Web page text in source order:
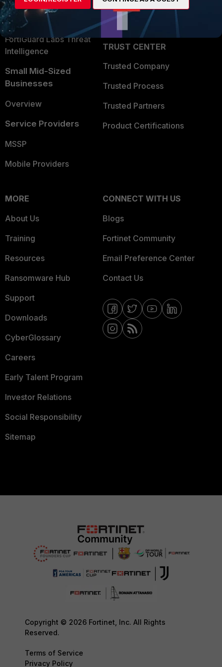
Application Security
FortiGuard Labs Threat
Intelligence
Small Mid-Sized
Businesses
Overview
Service Providers
MSSP
Mobile Providers
Partner Login
TRUST CENTER
Trusted Company
Trusted Process
Trusted Partners
Product Certifications
MORE
About Us
Training
Resources
Ransomware Hub
Support
Downloads
CyberGlossary
Careers
Early Talent Program
Investor Relations
Social Responsibility
Sitemap
CONNECT WITH US
Blogs
Fortinet Community
Email Preference Center
Contact Us
Copyright © 2026 Fortinet, Inc. All Rights
Reserved.
Terms of Service
Privacy Policy